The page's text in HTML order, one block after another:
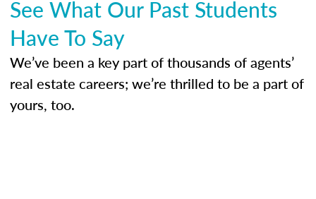
See What Our Past Students
Have To Say
We’ve been a key part of thousands of agents’
real estate careers; we’re thrilled to be a part of
yours, too.